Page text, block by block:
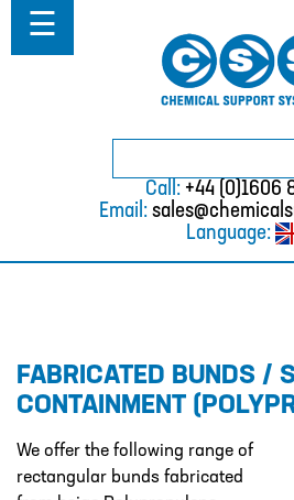
Call: +44 (0)1606
Email:
Language:
☰
FABRICATED BUNDS /
CONTAINMENT
We offer the following range of
rectangular bunds fabricated
Home
About
WHERE WE WORK
TESTIMONIALS
SOLUTIONS
CHEMICAL RESISTANCE MOTHER
DAUGHTER SYSTEM
CUTTING EDGE PIPING SYSTEMS